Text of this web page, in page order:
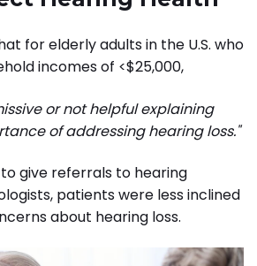
for elderly adults in the U.S. who
incomes of <$25,000,
or not helpful explaining
of addressing hearing loss."
give referrals to hearing
patients were less inclined
about hearing loss.